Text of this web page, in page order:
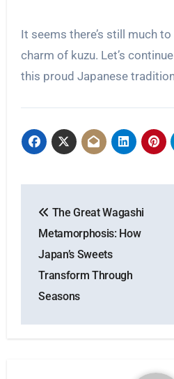
It seems there’s still much
charm of kuzu. Let’s
this proud Japanese
navigation
The Great Wagashi
Metamorphosis: How
Japan’s Sweets
Transform Through
Seasons